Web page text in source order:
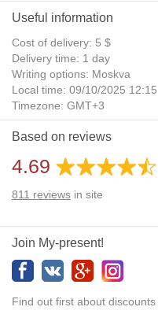
Useful information
Cost of delivery: 5 $
Delivery time: 1 day
Writing options: Moskva
Local time: 09/10/2025 12:15
Timezone: GMT+3
Daylight Saving Time: No
Additional gifts: Yes
Based on reviews
4.69
811 reviews in site
Join My-present!
Find out first about